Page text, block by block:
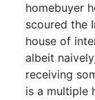
homebuyer
scoured the
house of
albeit
receiving
is a multiple